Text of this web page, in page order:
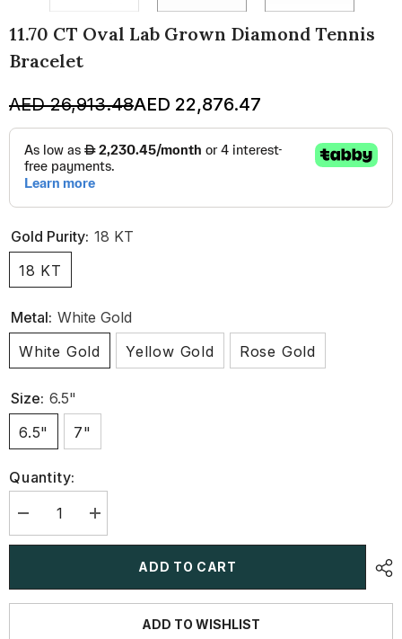
11.70 CT Oval Lab Grown Diamond Tennis
Bracelet
AED 26,913.48AED 22,876.47
Gold Purity: 18 KT
18 KT
Metal: White Gold
White Gold
Yellow Gold Rose Gold
Size: 6.5"
6.5"
7"
Quantity:
Decrease
quantity
for
Oval
Increase
quantity
for
Oval
ADD TO CART
ADD TO WISHLIST